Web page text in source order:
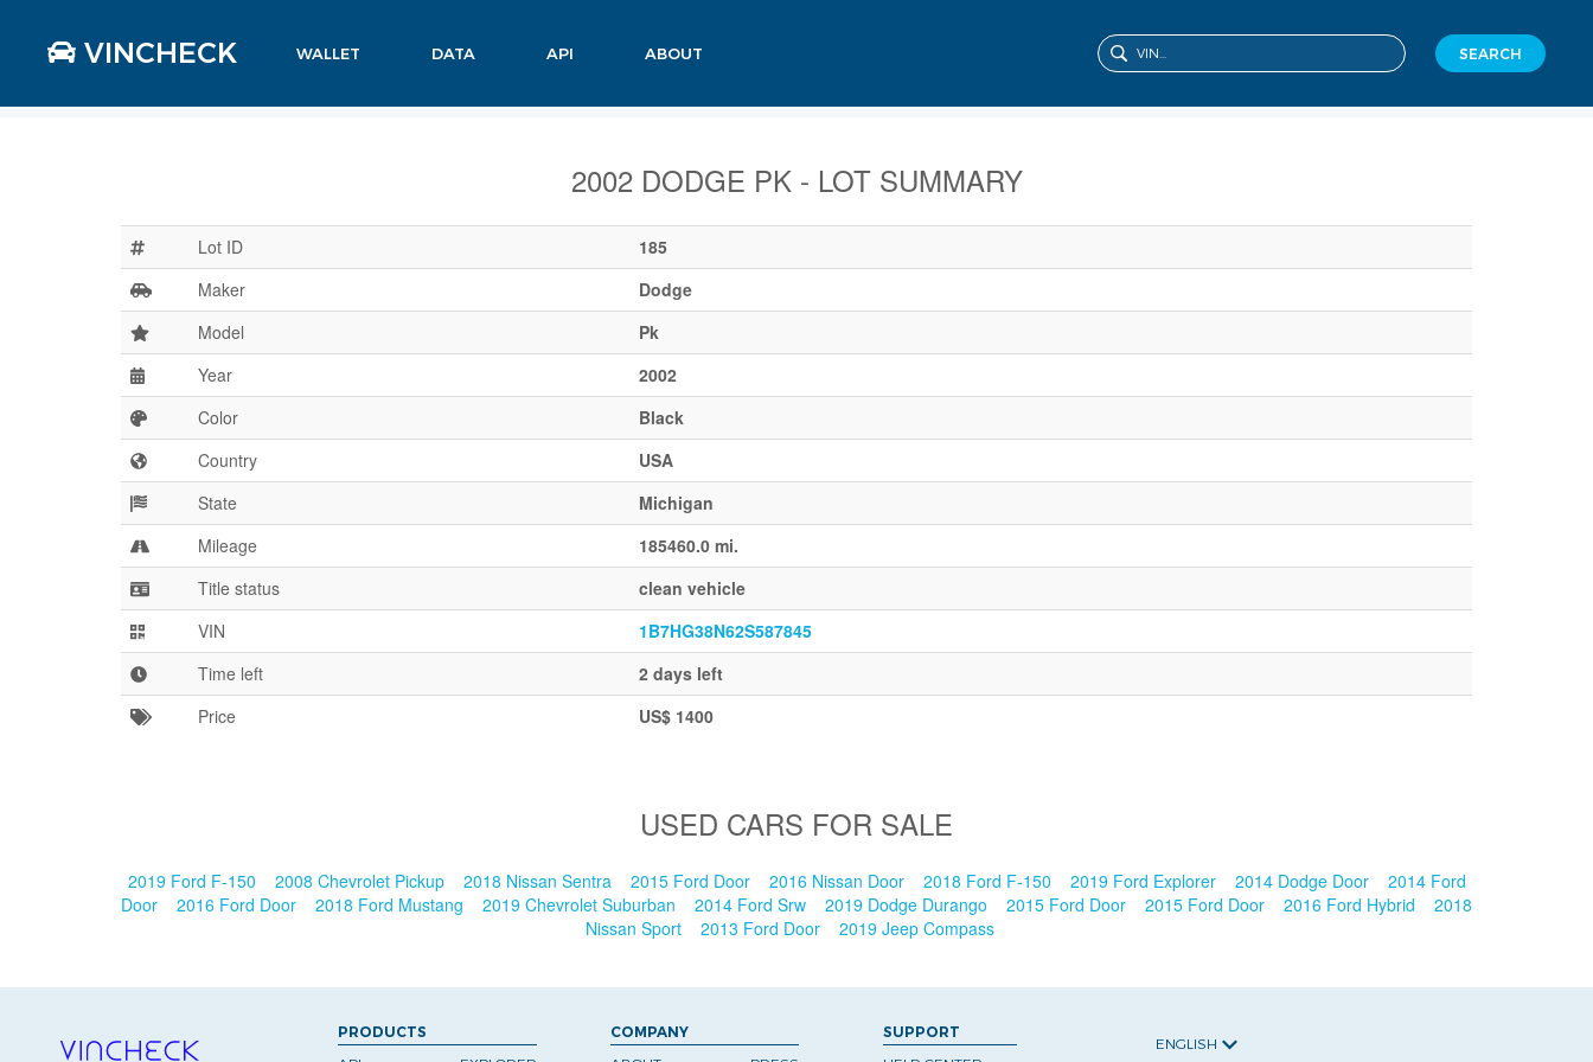
VINCHECK WALLET DATA API ABOUT SEARCH
2002 DODGE PK - LOT SUMMARY
Lot ID
185
Maker
Dodge
Model
Pk
Year
2002
Color
Black
Country
USA
State
Michigan
Mileage
185460.0 mi.
Title status
clean vehicle
VIN
1B7HG38N62S587845
Time left
2 days left
Price
US$ 1400
USED CARS FOR SALE
2019 Ford F-150 2008 Chevrolet Pickup 2018 Nissan Sentra 2015 Ford Door 2016 Nissan Door 2018 Ford F-150 2019 Ford Explorer 2014 Dodge Door
2014 Ford
Door
2016 Ford Door 2018 Ford Mustang 2019 Chevrolet Suburban 2014 Ford Srw 2019 Dodge Durango 2015 Ford Door 2015 Ford Door 2016 Ford Hybrid
2018
Nissan Sport
2013 Ford Door 2019 Jeep Compass
PRODUCTS
COMPANY
SUPPORT
ENGLISH